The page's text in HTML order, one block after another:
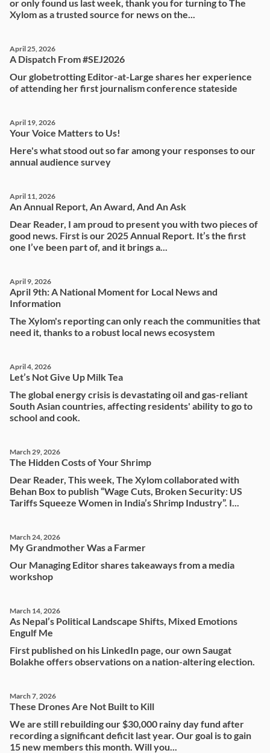
or only found us last week, thank you for turning to The
Xylom as a trusted source for news on the...
A Dispatch From #SEJ2026
April 25, 2026
Our globetrotting Editor-at-Large shares her experience
of attending her first journalism conference stateside
Your Voice Matters to Us!
April 19, 2026
Here's what stood out so far among your responses to our
annual audience survey
An Annual Report, An Award, And An Ask
April 11, 2026
Dear Reader, I am proud to present you with two pieces of
good news. First is our 2025 Annual Report. It’s the first
one I’ve been part of, and it brings a...
April 9th: A National Moment for Local News and
Information
April 9, 2026
The Xylom's reporting can only reach the communities that
need it, thanks to a robust local news ecosystem
Let’s Not Give Up Milk Tea
April 4, 2026
The global energy crisis is devastating oil and gas-reliant
South Asian countries, affecting residents' ability to go to
school and cook.
The Hidden Costs of Your Shrimp
March 29, 2026
Dear Reader, This week, The Xylom collaborated with
Behan Box to publish “Wage Cuts, Broken Security: US
Tariffs Squeeze Women in India’s Shrimp Industry”. I...
My Grandmother Was a Farmer
March 24, 2026
Our Managing Editor shares takeaways from a media
workshop
As Nepal’s Political Landscape Shifts, Mixed Emotions
Engulf Me
March 14, 2026
First published on his LinkedIn page, our own Saugat
Bolakhe offers observations on a nation-altering election.
These Drones Are Not Built to Kill
March 7, 2026
We are still rebuilding our $30,000 rainy day fund after
recording a significant deficit last year. Our goal is to gain
15 new members this month. Will you...